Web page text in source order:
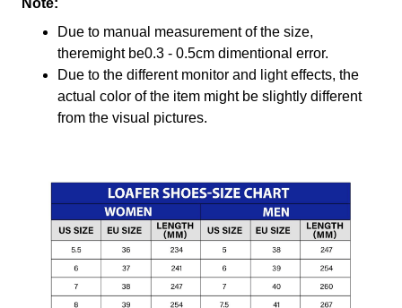
Note:
Due to manual measurement of the size,
theremight be0.3 - 0.5cm dimentional error.
Due to the different monitor and light effects, the
actual color of the item might be slightly different
from the visual pictures.